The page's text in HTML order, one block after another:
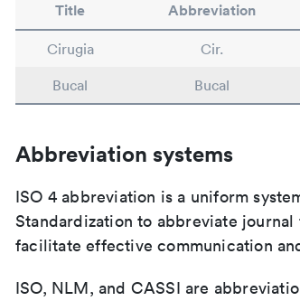
Title Abbreviation
Cirugia Cir.
Bucal
Bucal
Abbreviation systems
ISO 4 abbreviation is a uniform
Standardization to abbreviate
facilitate effective communication
ISO, NLM, and CASSI are